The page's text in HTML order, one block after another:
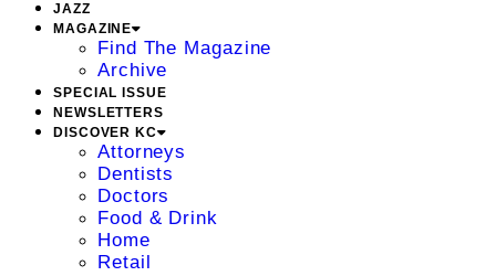
JAZZ
MAGAZINE
Find The Magazine
Archive
SPECIAL ISSUE
NEWSLETTERS
DISCOVER KC
Attorneys
Dentists
Doctors
Food & Drink
Home
Retail